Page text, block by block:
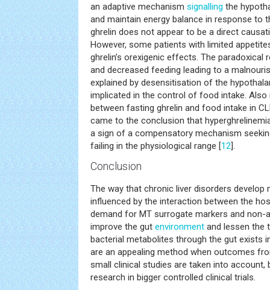
an adaptive mechanism signalling the
and maintain energy balance in response to
ghrelin does not appear to be a direct
However, some patients with limited
ghrelin’s orexigenic effects. The paradoxical
and decreased feeding leading to a
explained by desensitisation of the
implicated in the control of food intake.
between fasting ghrelin and food intake in
came to the conclusion that
a sign of a compensatory mechanism
failing in the physiological range [12].
Conclusion
The way that chronic liver disorders develop
influenced by the interaction between the
demand for MT surrogate markers and
improve the gut environment and lessen the
bacterial metabolites through the gut exists
are an appealing method when outcomes
small clinical studies are taken into account,
research in bigger controlled clinical trials.